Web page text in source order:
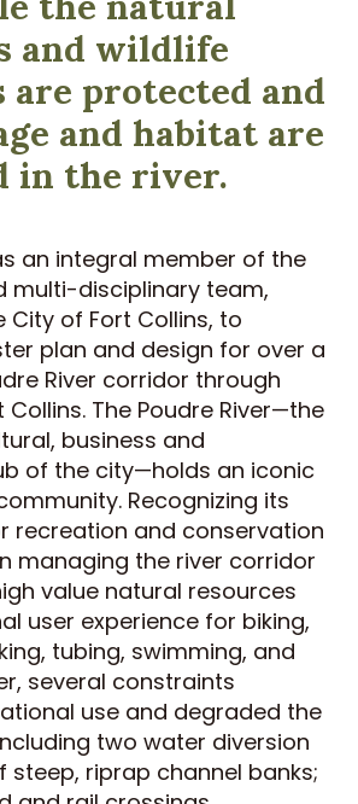
and wildlife
protected and
and habitat are
in the river.
an integral member of the
multi-disciplinary team,
City of Fort Collins, to
plan and design for over a
River corridor through
The Poudre River—the
business and
of the city—holds an iconic
Recognizing its
recreation and conservation
managing the river corridor
value natural resources
user experience for biking,
tubing, swimming, and
several constraints
use and degraded the
two water diversion
steep, riprap channel banks;